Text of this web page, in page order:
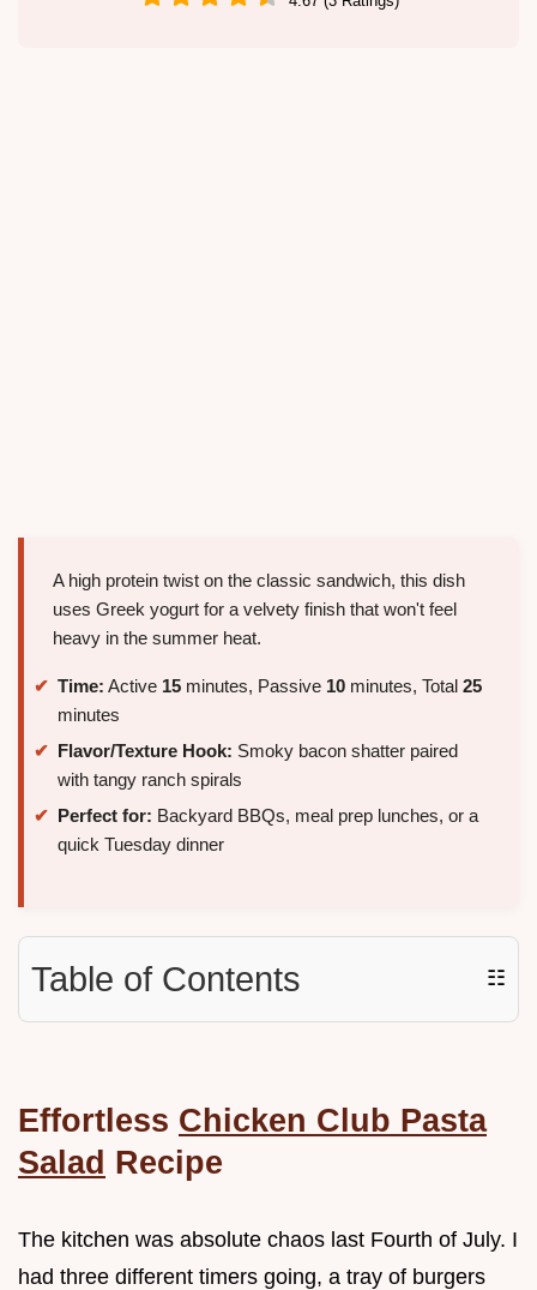
A high protein twist on the classic sandwich, this dish
uses Greek yogurt for a velvety finish that won't feel
heavy in the summer heat.
Time: Active 15 minutes, Passive 10 minutes, Total 25
minutes
Flavor/Texture Hook: Smoky bacon shatter paired
with tangy ranch spirals
Perfect for: Backyard BBQs, meal prep lunches, or a
quick Tuesday dinner
Table of Contents ☷
Effortless Chicken Club Pasta
Salad Recipe
The kitchen was absolute chaos last Fourth of July. I
had three different timers going, a tray of burgers